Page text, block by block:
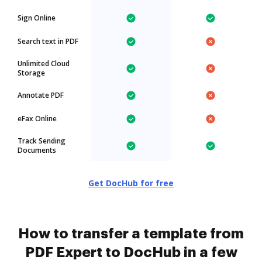
Sign Online
Search text in PDF
Unlimited Cloud
Storage
Annotate PDF
eFax Online
Track Sending
Documents
Get DocHub for free
How to transfer a template from
PDF Expert to DocHub in a few